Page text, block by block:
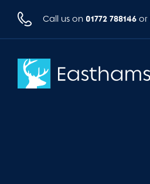
Call us on 01772 788146 or